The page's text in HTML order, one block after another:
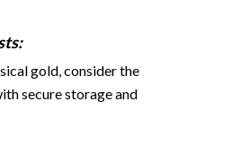
gold, consider the
secure storage and